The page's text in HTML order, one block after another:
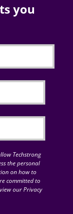
you
Techstrong
the personal
on how to
committed to
our Privacy